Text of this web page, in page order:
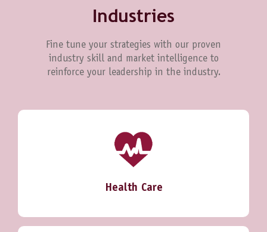
Industries
Fine tune your strategies with our proven
industry skill and market intelligence to
reinforce your leadership in the industry.
Health Care